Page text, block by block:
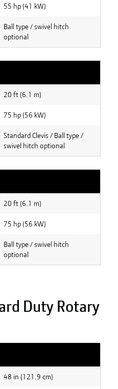
55 hp (41 kW)
Ball type / swivel hitch
optional
20 ft (6.1 m)
75 hp (56 kW)
Standard Clevis / Ball type /
swivel hitch optional
20 ft (6.1 m)
75 hp (56 kW)
Ball type / swivel hitch
optional
Duty Rotary
48 in (121.9 cm)